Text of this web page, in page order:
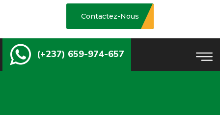
Contactez-Nous
(+237) 659-974-657